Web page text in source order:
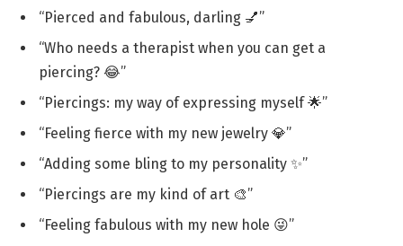
“Pierced and fabulous, darling 💅”
“Who needs a therapist when you can get a
piercing? 😂”
“Piercings: my way of expressing myself 🌟”
“Feeling fierce with my new jewelry 💎”
“Adding some bling to my personality ✨”
“Piercings are my kind of art 🎨”
“Feeling fabulous with my new hole 😜”